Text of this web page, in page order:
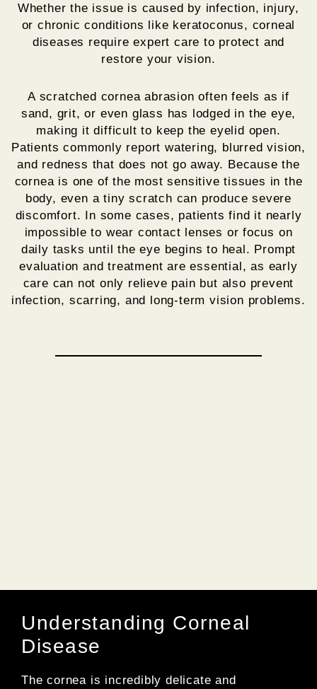
Whether the issue is caused by infection, injury,
or chronic conditions like keratoconus, corneal
diseases require expert care to protect and
restore your vision.
A scratched cornea abrasion often feels as if
sand, grit, or even glass has lodged in the eye,
making it difficult to keep the eyelid open.
Patients commonly report watering, blurred vision,
and redness that does not go away. Because the
cornea is one of the most sensitive tissues in the
body, even a tiny scratch can produce severe
discomfort. In some cases, patients find it nearly
impossible to wear contact lenses or focus on
daily tasks until the eye begins to heal. Prompt
evaluation and treatment are essential, as early
care can not only relieve pain but also prevent
infection, scarring, and long-term vision problems.
Understanding Corneal
Disease
The cornea is incredibly delicate and